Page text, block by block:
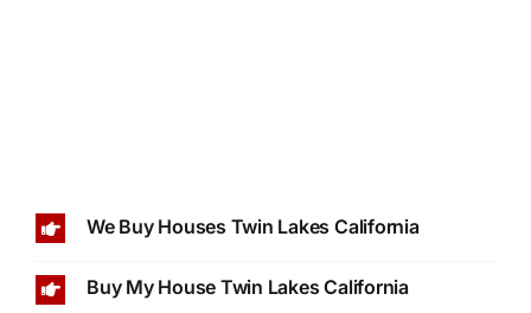
We Buy Houses Twin Lakes California
Buy My House Twin Lakes California